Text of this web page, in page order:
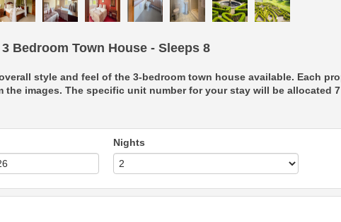
3 Bedroom Town House - Sleeps 8
style and feel of the 3-bedroom town house available. Each
images. The specific unit number for your stay will be allocated
Nights